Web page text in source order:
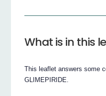
What is in this
This leaflet answers some
GLIMEPIRIDE.